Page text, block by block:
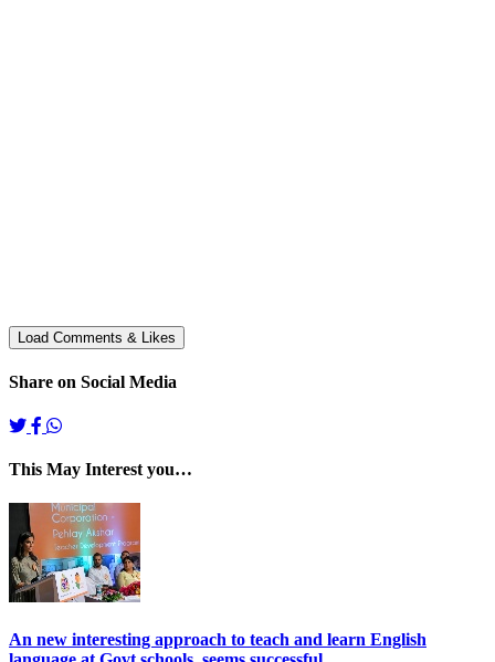
Share on Social Media
This May Interest you…
An new interesting approach to teach and learn English